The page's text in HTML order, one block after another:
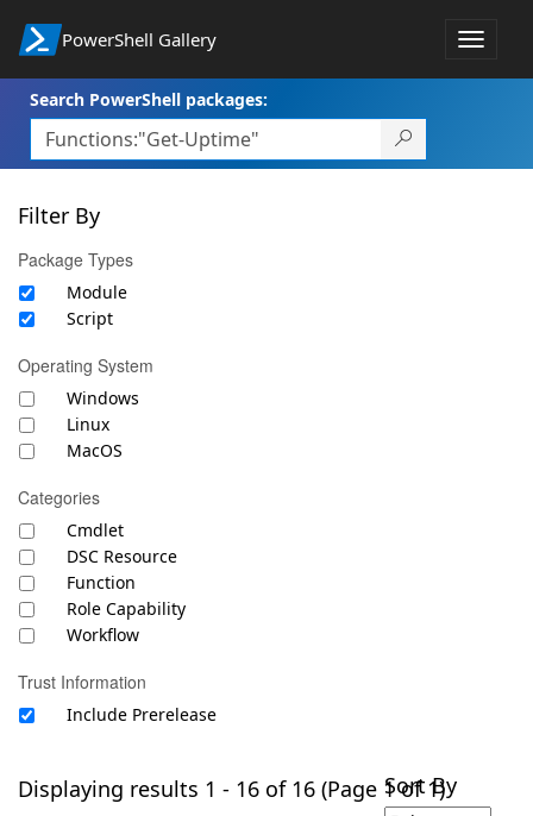
PowerShell Gallery
Toggle
Search PowerShell packages:
Filter By
Package Types
Module
Script
Operating System
Windows
Linux
MacOS
Categories
Cmdlet
DSC Resource
Function
Role Capability
Workflow
Trust Information
Include Prerelease
Displaying results 1 - 16 of 16 (Page 1 of 1)
Sort By